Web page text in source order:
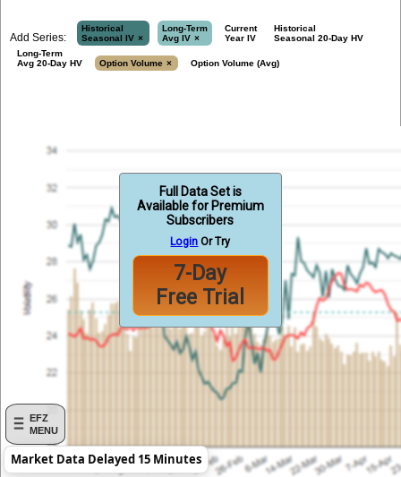
EFZ
MENU
Add Series:
Historical
Seasonal IV
Long-Term
Avg IV
Current
Year IV
Historical
Seasonal 20-Day HV
Long-Term
Avg 20-Day HV
Option Volume Option Volume (Avg)
Full Data Set is
Available for Premium
Subscribers
Login Or Try
7-Day
Free Trial
Market Data Delayed 15 Minutes